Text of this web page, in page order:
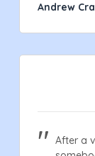
Andrew
After a